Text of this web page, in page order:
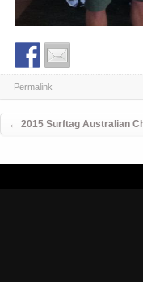
Permalink
Post navigation
← 2015 Surftag Australian